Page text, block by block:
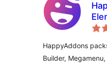
HappyAddons
Builder,